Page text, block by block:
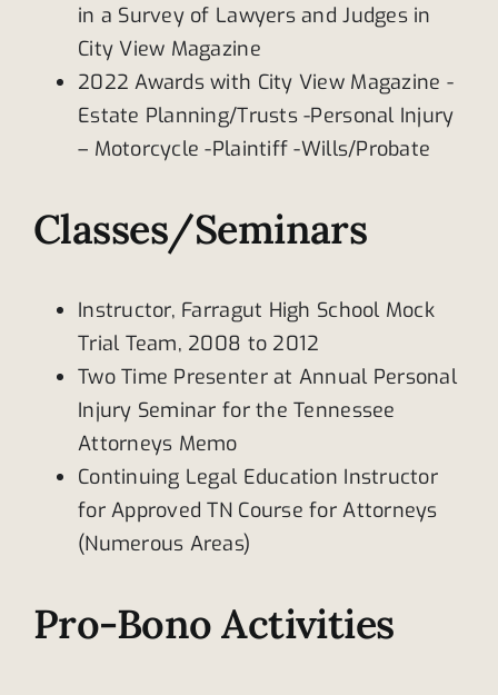
in a Survey of Lawyers and Judges in
City View Magazine
2022 Awards with City View Magazine -
Estate Planning/Trusts -Personal Injury
– Motorcycle -Plaintiff -Wills/Probate
Classes/Seminars
Instructor, Farragut High School Mock
Trial Team, 2008 to 2012
Two Time Presenter at Annual Personal
Injury Seminar for the Tennessee
Attorneys Memo
Continuing Legal Education Instructor
for Approved TN Course for Attorneys
(Numerous Areas)
Pro-Bono Activities